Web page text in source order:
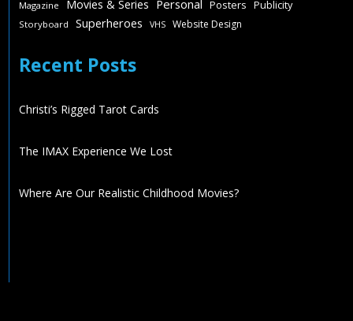
Magazine Movies & Series Personal Posters Publicity
Storyboard Superheroes VHS Website Design
Recent Posts
Christi’s Rigged Tarot Cards
The IMAX Experience We Lost
Where Are Our Realistic Childhood Movies?